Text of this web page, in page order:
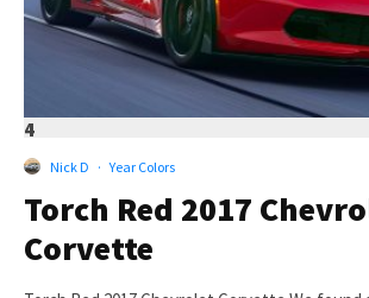
4
Nick D · Year Colors
Torch Red 2017
Corvette